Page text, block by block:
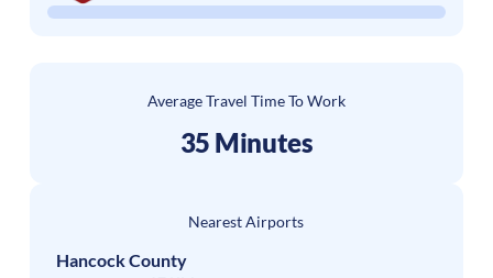
Average Travel Time To Work
35 Minutes
Nearest Airports
Hancock County